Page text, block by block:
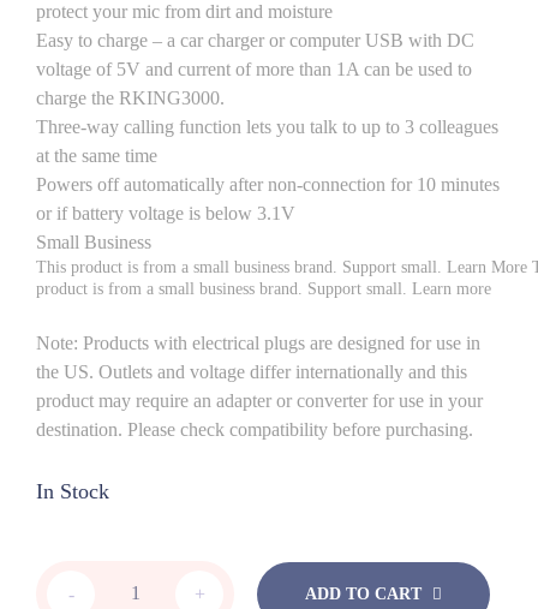
protect your mic from dirt and moisture
Easy to charge – a car charger or computer USB with DC
voltage of 5V and current of more than 1A can be used to
charge the RKING3000.
Three-way calling function lets you talk to up to 3 colleagues
at the same time
Powers off automatically after non-connection for 10 minutes
or if battery voltage is below 3.1V
Small Business
This product is from a small business brand. Support small. Learn More
product is from a small business brand. Support small. Learn more
Note: Products with electrical plugs are designed for use in
the US. Outlets and voltage differ internationally and this
product may require an adapter or converter for use in your
destination. Please check compatibility before purchasing.
In Stock
RKING3000
- + ADD TO CART